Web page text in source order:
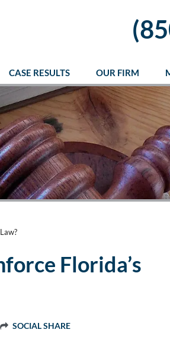
CASE RESULTS OUR FIRM
Florida’s
SOCIAL SHARE